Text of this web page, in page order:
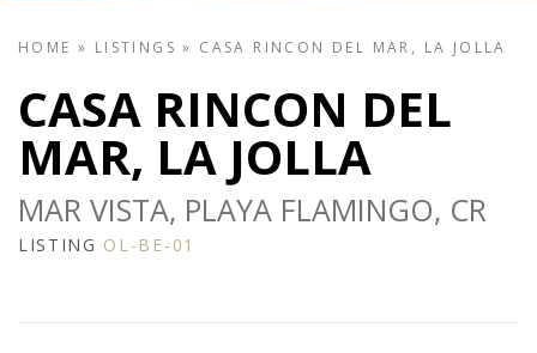
HOME » LISTINGS » CASA RINCON DEL MAR, LA JOLLA
CASA RINCON DEL
MAR, LA JOLLA
MAR VISTA, PLAYA FLAMINGO, CR
LISTING OL-BE-01